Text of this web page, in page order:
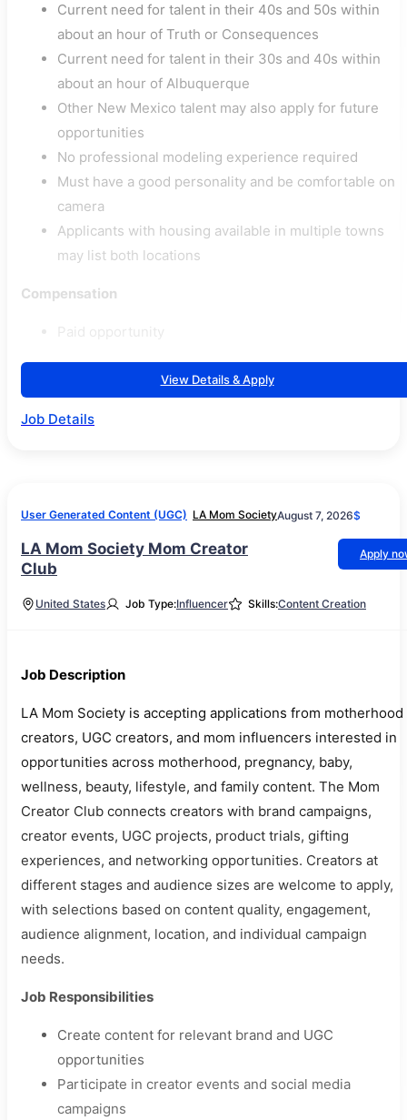
Current need for talent in their 40s and 50s within
about an hour of Truth or Consequences
Current need for talent in their 30s and 40s within
about an hour of Albuquerque
Other New Mexico talent may also apply for future
opportunities
No professional modeling experience required
Must have a good personality and be comfortable on
camera
Applicants with housing available in multiple towns
may list both locations
Compensation
View Details & Apply
Job Details
User Generated Content (UGC) LA Mom SocietyAugust 7, 2026$
LA Mom Society Mom Creator
Club
Apply
United States Job Type:Influencer Skills:Content Creation
Job Description
LA Mom Society is accepting applications from motherhood
creators, UGC creators, and mom influencers interested in
opportunities across motherhood, pregnancy, baby,
wellness, beauty, lifestyle, and family content. The Mom
Creator Club connects creators with brand campaigns,
creator events, UGC projects, product trials, gifting
experiences, and networking opportunities. Creators at
different stages and audience sizes are welcome to apply,
with selections based on content quality, engagement,
audience alignment, location, and individual campaign
needs.
Job Responsibilities
Create content for relevant brand and UGC
opportunities
Participate in creator events and social media
campaigns